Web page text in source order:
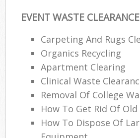
EVENT WASTE CLEARANCE
Carpeting And Rugs
Organics Recycling
Apartment Clearing
Clinical Waste
Removal Of College
How To Get Rid Of
How To Dispose Of